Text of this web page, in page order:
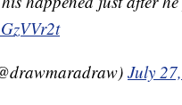
July